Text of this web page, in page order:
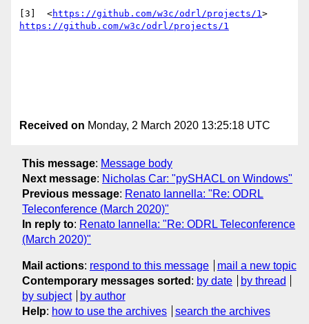
[3]  <https://github.com/w3c/odrl/projects/1
https://github.com/w3c/odrl/projects/1
Received on Monday, 2 March 2020 13:25:18 UTC
This message: Message body
Next message: Nicholas Car: "pySHACL on Windows"
Previous message: Renato Iannella: "Re: ODRL
Teleconference (March 2020)"
In reply to: Renato Iannella: "Re: ODRL Teleconference
(March 2020)"
Mail actions: respond to this message
mail a new topic
Contemporary messages sorted : by date
by thread
by subject
by author
Help: how to use the archives search the archives